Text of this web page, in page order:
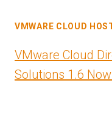
VMWARE CLOUD
VMware Cloud
Solutions 1.6